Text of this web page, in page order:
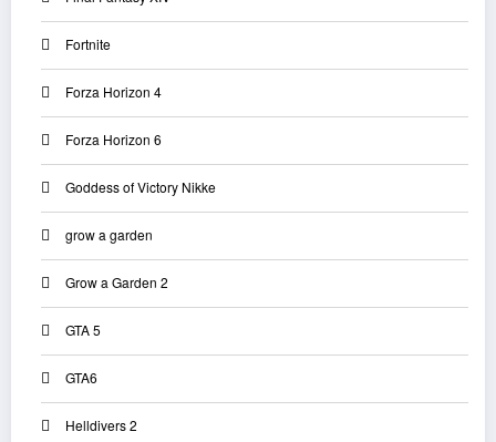
Fortnite
Forza Horizon 4
Forza Horizon 6
Goddess of Victory Nikke
grow a garden
Grow a Garden 2
GTA 5
GTA6
Helldivers 2